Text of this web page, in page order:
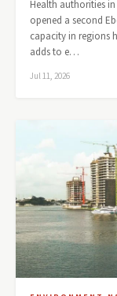
Health authorities
opened a second
capacity in regions
adds to e…
Jul 11, 2026